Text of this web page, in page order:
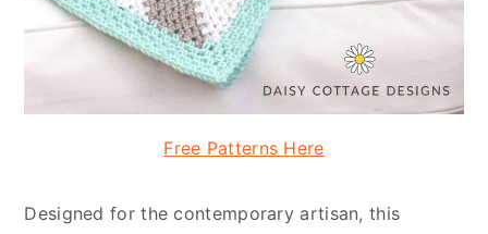
Free Patterns Here
Designed for the contemporary artisan, this